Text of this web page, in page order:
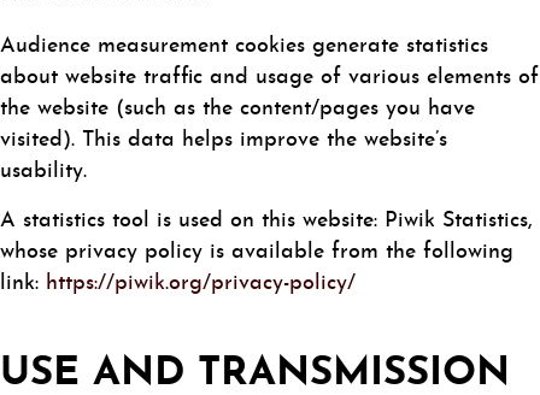
Audience measurement cookies generate statistics
about website traffic and usage of various elements of
the website (such as the content/pages you have
visited). This data helps improve the website’s
usability.
A statistics tool is used on this website: Piwik Statistics,
whose privacy policy is available from the following
link: https://piwik.org/privacy-policy/
USE AND TRANSMISSION